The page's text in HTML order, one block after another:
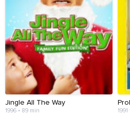
Jingle All The Way
1996 • 89 min